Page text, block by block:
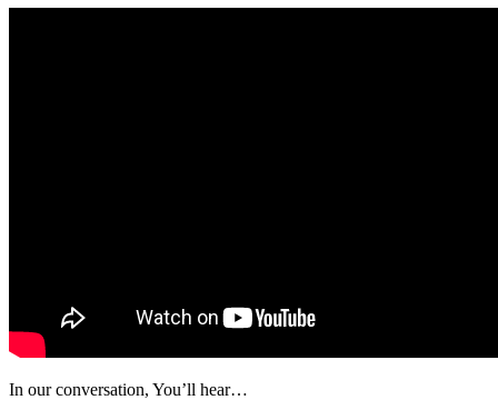
In our conversation, You’ll hear…